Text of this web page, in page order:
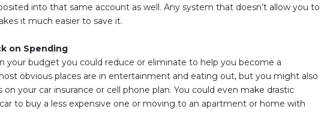
into that same account as well. Any system that doesn’t allow you to
it much easier to save it.
on Spending
your budget you could reduce or eliminate to help you become a
obvious places are in entertainment and eating out, but you might also
your car insurance or cell phone plan. You could even make drastic
to buy a less expensive one or moving to an apartment or home with